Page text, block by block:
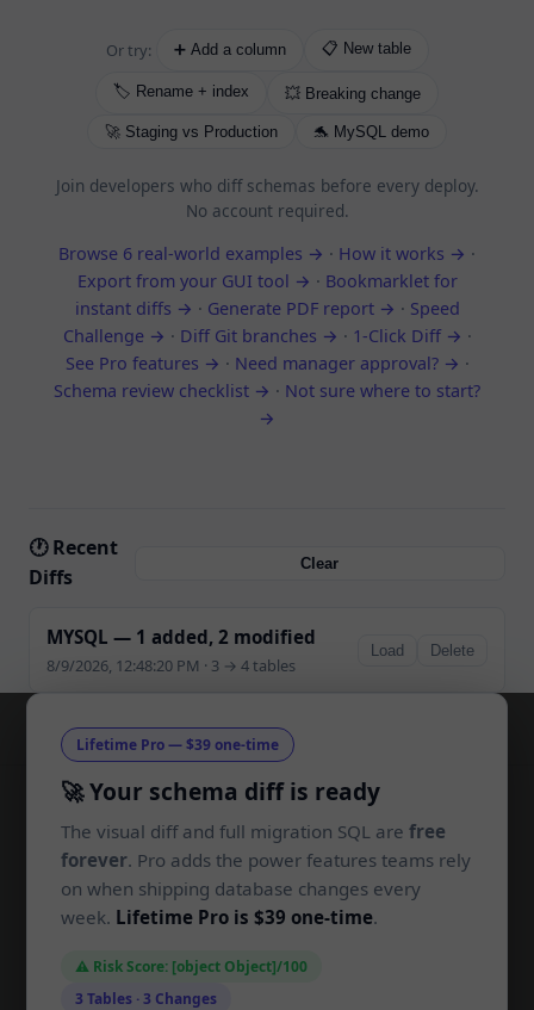
Or try: ➕ Add a column 📋 New table
🏷️ Rename + index 💥 Breaking change
🚀 Staging vs Production 🐬 MySQL demo
Join developers who diff schemas before every deploy.
No account required.
Browse 6 real-world examples → · How it works → ·
Export from your GUI tool → · Bookmarklet for
instant diffs → · Generate PDF report → · Speed
Challenge → · Diff Git branches → · 1-Click Diff → ·
See Pro features → · Need manager approval? → ·
Schema review checklist → · Not sure where to start?
→
🕐 Recent
Diffs
Clear
MYSQL — 1 added, 2 modified
8/9/2026, 12:48:20 PM · 3 → 4 tables
Load Delete
Lifetime Pro — $39 one-time
🚀 Your schema diff is ready
The visual diff and full migration SQL arefree
forever. Pro adds the power features teams rely
on when shipping database changes every
week. Lifetime Pro is $39 one-time.
⚠️ Risk Score: [object Object]/100
3 Tables · 3 Changes
SchemaLens
Compare SQL schemas and generate
migrations in your browser. Built for